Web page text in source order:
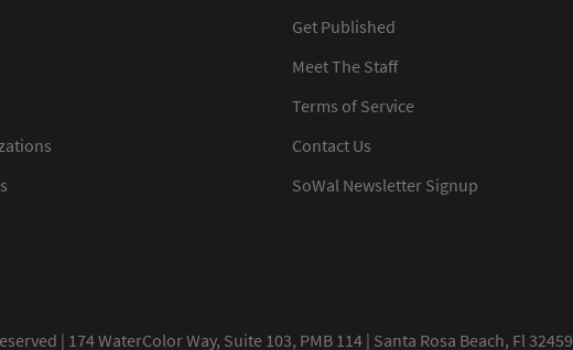
Get Published
Meet The Staff
Terms of Service
Contact Us
SoWal Newsletter Signup
| 174 WaterColor Way, Suite 103, PMB 114 | Santa Rosa Beach, Fl 32459